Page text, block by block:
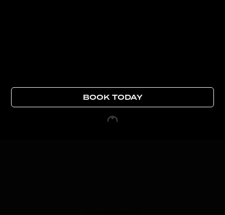
BOOK TODAY